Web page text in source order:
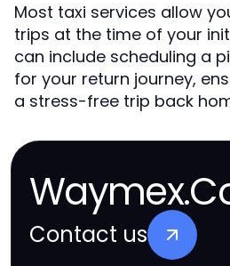
Most taxi services allow
trips at the time of your
can include scheduling a
for your return journey,
a stress-free trip back
Contact us